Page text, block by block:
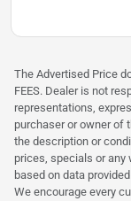
The Advertised Price
FEES. Dealer is not
representations,
purchaser or owner of
the description or
prices, specials or any
based on data
We encourage every